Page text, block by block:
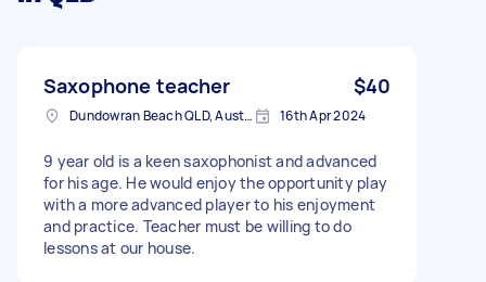
Saxophone teacher $40
Dundowran Beach QLD, Australia 16th Apr 2024
9 year old is a keen saxophonist and advanced
for his age. He would enjoy the opportunity play
with a more advanced player to his enjoyment
and practice. Teacher must be willing to do
lessons at our house.